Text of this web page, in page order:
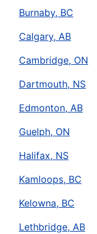
Burnaby, BC
Calgary, AB
Cambridge, ON
Dartmouth, NS
Edmonton, AB
Guelph, ON
Halifax, NS
Kamloops, BC
Kelowna, BC
Lethbridge, AB